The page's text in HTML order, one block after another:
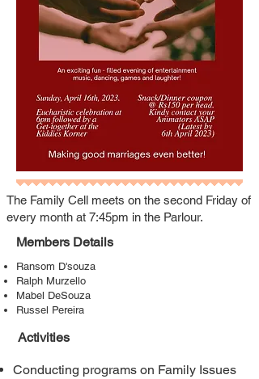
The Family Cell meets on the second Friday of
every month at 7:45pm in the Parlour.
Members Details
Ransom D'souza
Ralph Murzello
Mabel DeSouza
Russel Pereira
Activities
Conducting programs on Family Issues